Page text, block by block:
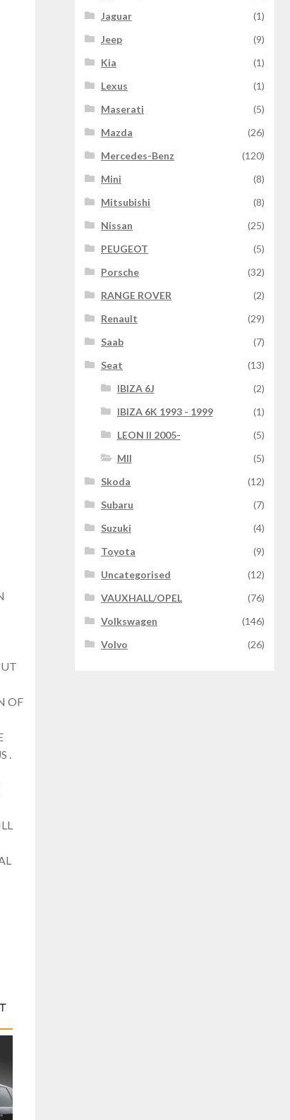
OF
.
Jaguar
(1)
Jeep
(9)
Kia
(1)
Lexus
(1)
Maserati
(5)
Mazda
(26)
Mercedes-Benz
(120)
Mini
(8)
Mitsubishi
(8)
Nissan
(25)
PEUGEOT
(5)
Porsche
(32)
RANGE ROVER
(2)
Renault
(29)
Saab
(7)
Seat
(13)
IBIZA 6J
(2)
IBIZA 6K 1993 - 1999
(1)
LEON II 2005-
(5)
MII
(5)
Skoda
(12)
Subaru
(7)
Suzuki
(4)
Toyota
(9)
Uncategorised
(12)
VAUXHALL/OPEL
(76)
Volkswagen
(146)
Volvo
(26)